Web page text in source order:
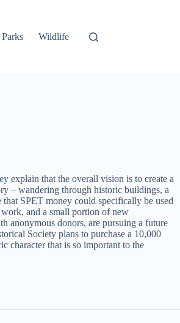
Wildlife
explain that the overall vision is to create a
– wandering through historic buildings, a
SPET money could specifically be used
work, and a small portion of new
anonymous donors, are pursuing a future
Society plans to purchase a 10,000
character that is so important to the